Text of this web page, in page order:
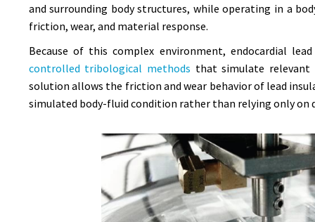
and surrounding body structures, while operating in a
friction, wear, and material response.
Because of this complex environment, endocardial
controlled tribological methods that simulate relevant
solution allows the friction and wear behavior of lead
simulated body-fluid condition rather than relying only on